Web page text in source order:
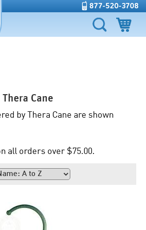
877-520-3708
Thera Cane
by Thera Cane are shown
all orders over $75.00.